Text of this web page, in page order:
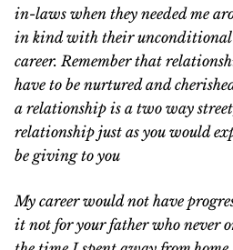
in-laws when they needed me
in kind with their unconditional
career. Remember that
have to be nurtured and
a relationship is a two way
relationship just as you would
be giving to you
My career would not have
it not for your father who never